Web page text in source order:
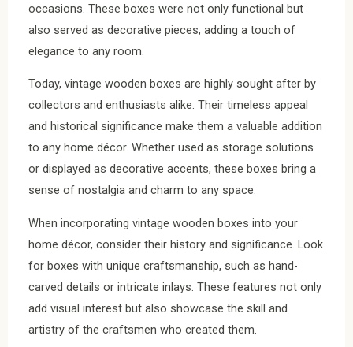
occasions. These boxes were not only functional but
also served as decorative pieces, adding a touch of
elegance to any room.
Today, vintage wooden boxes are highly sought after by
collectors and enthusiasts alike. Their timeless appeal
and historical significance make them a valuable addition
to any home décor. Whether used as storage solutions
or displayed as decorative accents, these boxes bring a
sense of nostalgia and charm to any space.
When incorporating vintage wooden boxes into your
home décor, consider their history and significance. Look
for boxes with unique craftsmanship, such as hand-
carved details or intricate inlays. These features not only
add visual interest but also showcase the skill and
artistry of the craftsmen who created them.